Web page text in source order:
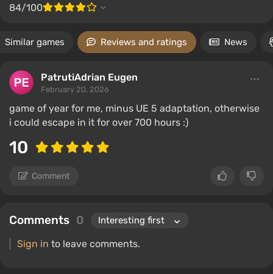
84/100
Similar games Reviews and ratings News
PatrutiAdrian Eugen
February 20, 2026
game of year for me, minus UE 5 adaptation, otherwise
i could escape in it for over 700 hours :)
10
Comment
Comments 0
Sign in to leave comments.